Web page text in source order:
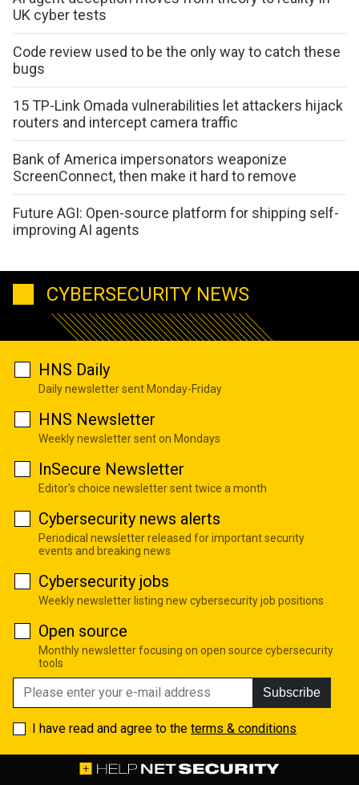
UK cyber tests
Code review used to be the only way to catch these
bugs
15 TP-Link Omada vulnerabilities let attackers hijack
routers and intercept camera traffic
Bank of America impersonators weaponize
ScreenConnect, then make it hard to remove
Future AGI: Open-source platform for shipping self-
improving AI agents
CYBERSECURITY NEWS
HNS Daily
Daily newsletter sent Monday-Friday
HNS Newsletter
Weekly newsletter sent on Mondays
InSecure Newsletter
Editor's choice newsletter sent twice a month
Cybersecurity news alerts
Periodical newsletter released for important security
events and breaking news
Cybersecurity jobs
Weekly newsletter listing new cybersecurity job positions
Open source
Monthly newsletter focusing on open source cybersecurity
tools
Subscribe
I have read and agree to the terms & conditions